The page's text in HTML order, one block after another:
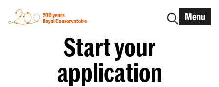
Menu
Start your
application